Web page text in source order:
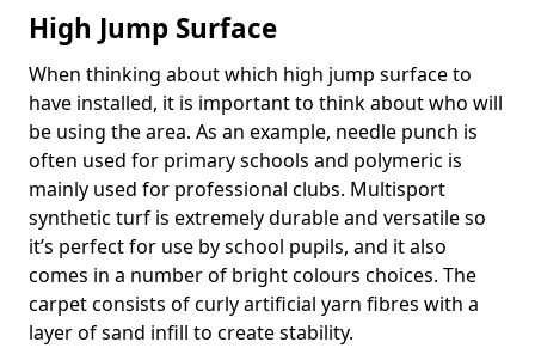
High Jump Surface
When thinking about which high jump surface to
have installed, it is important to think about who will
be using the area. As an example, needle punch is
often used for primary schools and polymeric is
mainly used for professional clubs. Multisport
synthetic turf is extremely durable and versatile so
it’s perfect for use by school pupils, and it also
comes in a number of bright colours choices. The
carpet consists of curly artificial yarn fibres with a
layer of sand infill to create stability.